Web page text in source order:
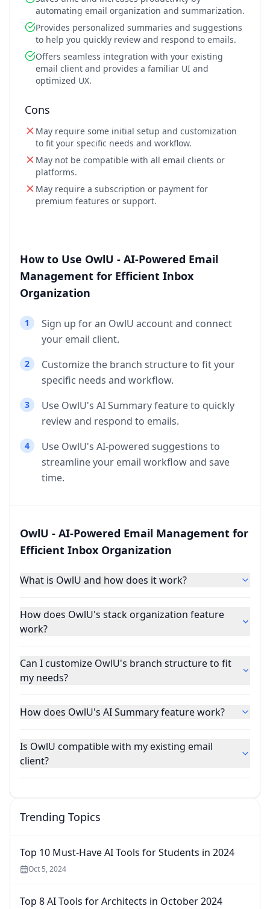
automating email organization and summarization.
Provides personalized summaries and suggestions
to help you quickly review and respond to emails.
Offers seamless integration with your existing
email client and provides a familiar UI and
optimized UX.
Cons
May require some initial setup and customization
to fit your specific needs and workflow.
May not be compatible with all email clients or
platforms.
May require a subscription or payment for
premium features or support.
How to Use OwlU - AI-Powered Email
Management for Efficient Inbox
Organization
1
Sign up for an OwlU account and connect
your email client.
2
Customize the branch structure to fit your
specific needs and workflow.
3
Use OwlU's AI Summary feature to quickly
review and respond to emails.
4
Use OwlU's AI-powered suggestions to
streamline your email workflow and save
time.
OwlU - AI-Powered Email Management for
Efficient Inbox Organization
What is OwlU and how does it work?
How does OwlU's stack organization feature
work?
Can I customize OwlU's branch structure to fit
my needs?
How does OwlU's AI Summary feature work?
Is OwlU compatible with my existing email
client?
Trending Topics
Top 10 Must-Have AI Tools for Students in 2024
Oct 5, 2024
Top 8 AI Tools for Architects in October 2024